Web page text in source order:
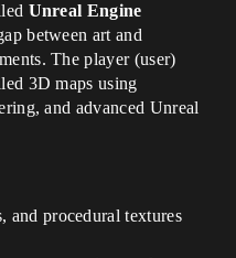
Unreal Engine
between art and
The player (user)
3D maps using
and advanced Unreal
and procedural textures